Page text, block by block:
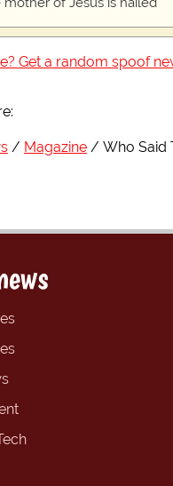
Get a random spoof
Magazine Who Said